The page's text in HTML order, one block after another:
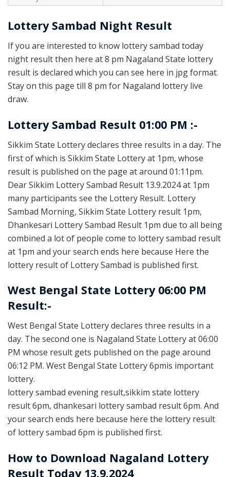
Lottery Sambad Night Result
If you are interested to know lottery sambad today
night result then here at 8 pm Nagaland State lottery
result is declared which you can see here in jpg format.
Stay on this page till 8 pm for Nagaland lottery live
draw.
Lottery Sambad Result 01:00 PM :-
Sikkim State Lottery declares three results in a day. The
first of which is Sikkim State Lottery at 1pm, whose
result is published on the page at around 01:11pm.
Dear Sikkim Lottery Sambad Result 13.9.2024 at 1pm
many participants see the Lottery Result. Lottery
Sambad Morning, Sikkim State Lottery result 1pm,
Dhankesari Lottery Sambad Result 1pm due to all being
combined a lot of people come to lottery sambad result
at 1pm and your search ends here because Here the
lottery result of Lottery Sambad is published first.
West Bengal State Lottery 06:00 PM
Result:-
West Bengal State Lottery declares three results in a
day. The second one is Nagaland State Lottery at 06:00
PM whose result gets published on the page around
06:12 PM. West Bengal State Lottery 6pmis important
lottery.
lottery sambad evening result,sikkim state lottery
result 6pm, dhankesari lottery sambad result 6pm. And
your search ends here because here the lottery result
of lottery sambad 6pm is published first.
How to Download Nagaland Lottery
Result Today 13.9.2024